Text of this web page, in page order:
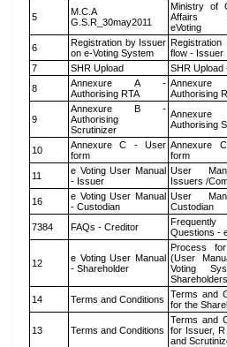
5
M.C.A
G.S.R_30may2011
Ministry of
Affairs
eVoting
6
Registration by Issuer
on e-Voting System
flow - Issuer
7
SHR Upload SHR Upload
8
Annexure A -
Authorising RTA
Authorising
9
Annexure B -
Authorising
Scrutinizer
Authorising
10
Annexure C - User
form
Annexure
form
11
e Voting User Manual
- Issuer
User
Issuers /
16
e Voting User Manual
- Custodian
User
Custodian
7384 FAQs - Creditor
Questions -
12
e Voting User Manual
- Shareholder
Process
(User
Voting
14 Terms and Conditions
Terms and
for the
13 Terms and Conditions
Terms and
for Issuer, R
and